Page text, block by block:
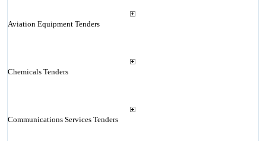
Aviation Equipment Tenders
Chemicals Tenders
Communications Services Tenders